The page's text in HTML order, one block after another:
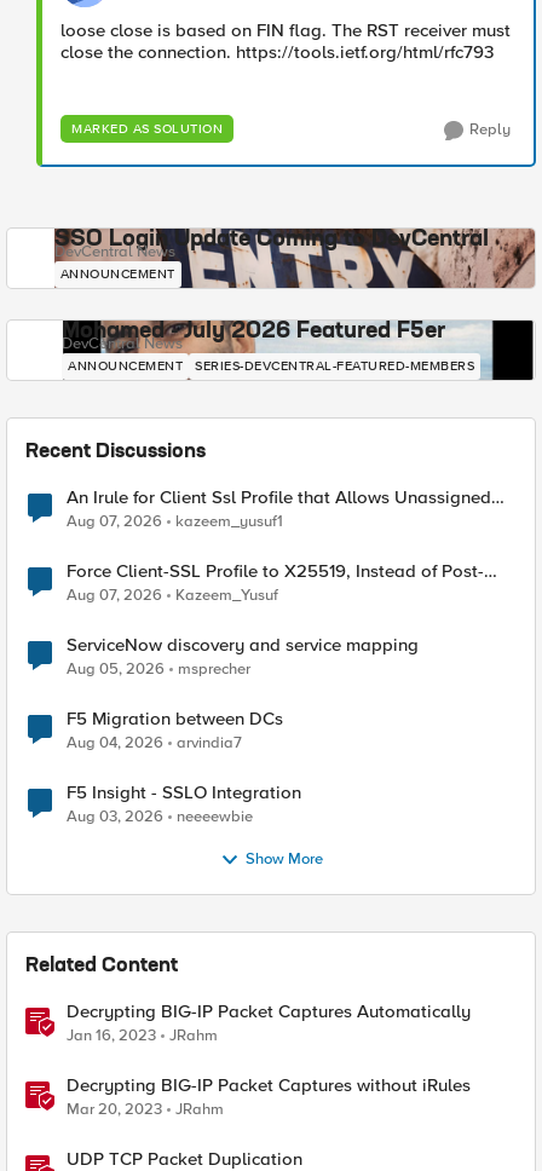
loose close is based on FIN flag. The RST receiver must
close the connection. https://tools.ietf.org/html/rfc793
MARKED AS SOLUTION Reply
SSO Login Update Coming to DevCentral
DevCentral News
ANNOUNCEMENT
Mohamed - July 2026 Featured F5er
DevCentral News
ANNOUNCEMENT SERIES-DEVCENTRAL-FEATURED-MEMBERS
Recent Discussions
An Irule for Client Ssl Profile that Allows Unassigned
TLS Extension Values (17516)
Aug 07, 2026 kazeem_yusuf1
Force Client-SSL Profile to X25519, Instead of Post-
Quantum Cryptography
Aug 07, 2026 Kazeem_Yusuf
ServiceNow discovery and service mapping
Aug 05, 2026 msprecher
F5 Migration between DCs
Aug 04, 2026 arvindia7
F5 Insight - SSLO Integration
Aug 03, 2026 neeeewbie
Show More
Related Content
Decrypting BIG-IP Packet Captures Automatically
Jan 16, 2023 JRahm
Decrypting BIG-IP Packet Captures without iRules
Mar 20, 2023 JRahm
UDP TCP Packet Duplication